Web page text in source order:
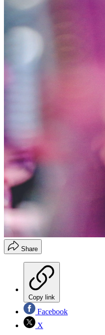
Share
Copy link
Facebook
X